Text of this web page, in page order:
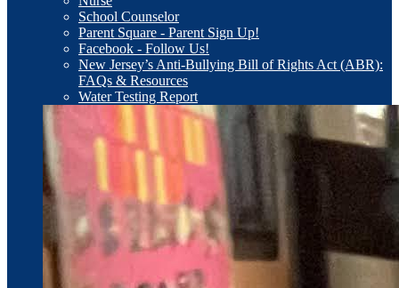
School Counselor
Parent Square - Parent Sign Up!
Facebook - Follow Us!
New Jersey’s Anti-Bullying Bill of Rights Act (ABR):
FAQs & Resources
Water Testing Report